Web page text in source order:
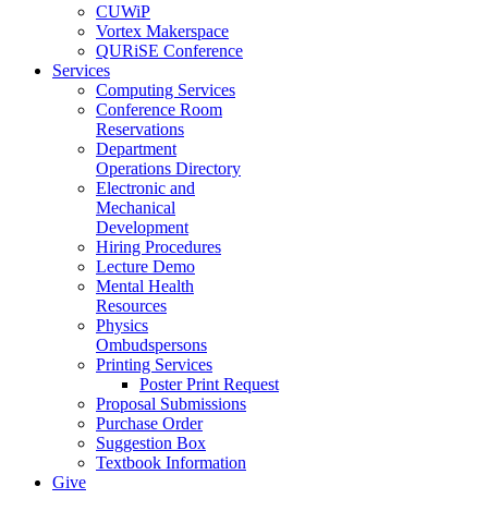
CUWiP
Vortex Makerspace
QURiSE Conference
Services
Computing Services
Conference Room
Reservations
Department
Operations Directory
Electronic and
Mechanical
Development
Hiring Procedures
Lecture Demo
Mental Health
Resources
Physics
Ombudspersons
Printing Services
Poster Print Request
Proposal Submissions
Purchase Order
Suggestion Box
Textbook Information
Give